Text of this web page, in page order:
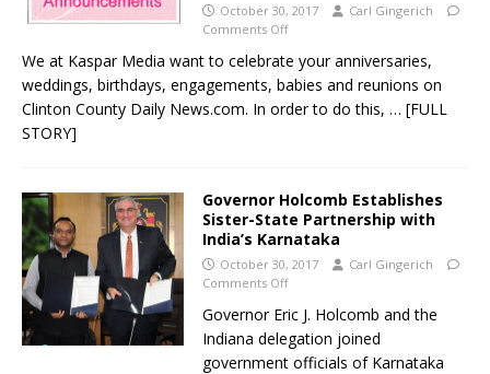
October 30, 2017
Carl Gingerich
Comments Off
We at Kaspar Media want to celebrate your anniversaries,
weddings, birthdays, engagements, babies and reunions on
Clinton County Daily News.com. In order to do this, … [FULL
STORY]
Governor Holcomb Establishes
Sister-State Partnership with
India’s Karnataka
October 30, 2017
Carl Gingerich
Comments Off
Governor Eric J. Holcomb and the
Indiana delegation joined
government officials of Karnataka